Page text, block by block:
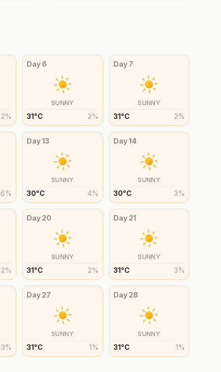
2%
Day 6
SUNNY
31°C 2%
Day 7
SUNNY
31°C 2%
6%
Day13
SUNNY
30°C 4%
Day14
SUNNY
30°C 3%
2%
Day 20
SUNNY
31°C 2%
Day 21
SUNNY
31°C 3%
3%
Day 27
SUNNY
31°C 1%
Day 28
SUNNY
31°C 1%